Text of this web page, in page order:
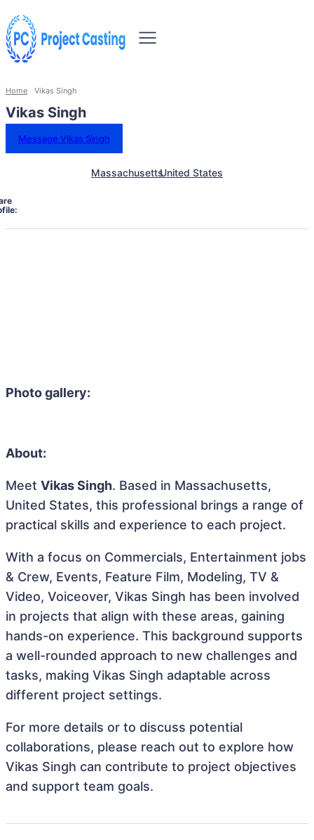
Home Vikas Singh
Vikas Singh
Message Vikas Singh
MassachusettsUnited States
Photo gallery:
About:
Meet Vikas Singh. Based in Massachusetts,
United States, this professional brings a range of
practical skills and experience to each project.
With a focus on Commercials, Entertainment jobs
& Crew, Events, Feature Film, Modeling, TV &
Video, Voiceover, Vikas Singh has been involved
in projects that align with these areas, gaining
hands-on experience. This background supports
a well-rounded approach to new challenges and
tasks, making Vikas Singh adaptable across
different project settings.
For more details or to discuss potential
collaborations, please reach out to explore how
Vikas Singh can contribute to project objectives
and support team goals.